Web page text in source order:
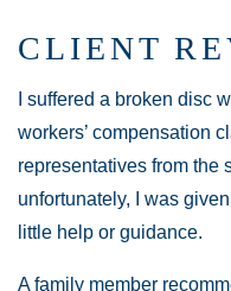
CLIENT
I suffered a broken disc
workers’ compensation
representatives from the
unfortunately, I was
little help or guidance.
A family member